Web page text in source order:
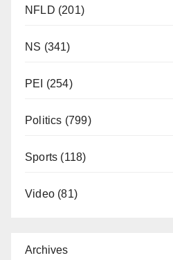
NFLD (201)
NS (341)
PEI (254)
Politics (799)
Sports (118)
Video (81)
Archives